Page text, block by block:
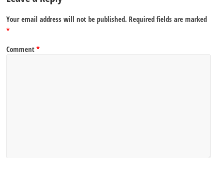
Your email address will not be published. Required fields are marked
*
Comment*